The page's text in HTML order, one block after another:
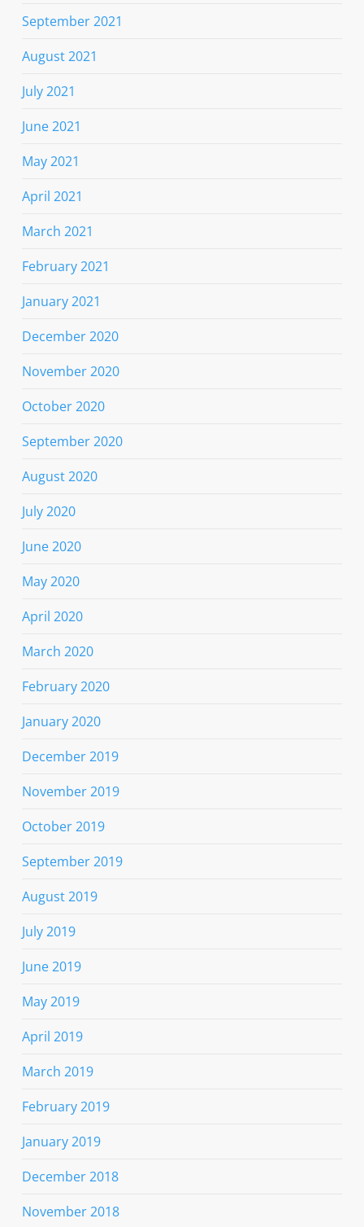
September 2021
August 2021
July 2021
June 2021
May 2021
April 2021
March 2021
February 2021
January 2021
December 2020
November 2020
October 2020
September 2020
August 2020
July 2020
June 2020
May 2020
April 2020
March 2020
February 2020
January 2020
December 2019
November 2019
October 2019
September 2019
August 2019
July 2019
June 2019
May 2019
April 2019
March 2019
February 2019
January 2019
December 2018
November 2018